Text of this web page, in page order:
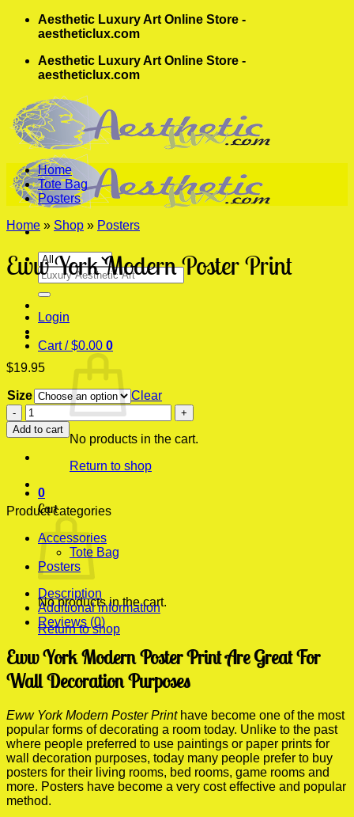
Skip
Aesthetic Luxury Art Online Store -
aestheticlux.com
Aesthetic Luxury Art Online Store -
aestheticlux.com
Search
for:
Login
Cart /$0.00 0
No products in the cart.
Return to shop
0
Cart
No products in the cart.
Return to shop
Home
Tote Bag
Posters
Home » Shop » Posters
Eww York Modern Poster Print
$19.95
Size
Clear
Eww
York
Modern
Poster
quantity
Add to cart
Product categories
Accessories
Tote Bag
Posters
Description
Additional information
Reviews (0)
Eww York Modern Poster Print Are Great For
Wall Decoration Purposes
Eww York Modern Poster Printhave become one of the most
popular forms of decorating a room today. Unlike to the past
where people preferred to use paintings or paper prints for
wall decoration purposes, today many people prefer to buy
posters for their living rooms, bed rooms, game rooms and
more. Posters have become a very cost effective and popular
method.